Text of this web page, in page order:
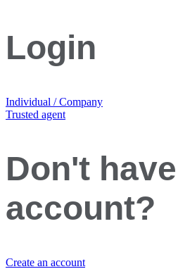
Login
Individual / Company
Trusted agent
Don't
account?
Create an account